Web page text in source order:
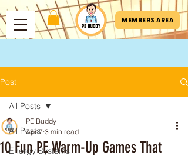
MEMBERS AREA
Post
All Posts
Energy Systems
All Posts
10 Fun PE Warm-Up Games That
PE Buddy
Apr 7 3 min read